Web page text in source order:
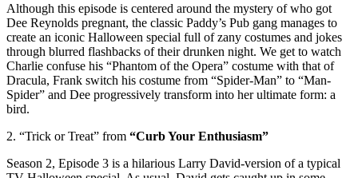
Although this episode is centered around the mystery of who got
Dee Reynolds pregnant, the classic Paddy’s Pub gang manages to
create an iconic Halloween special full of zany costumes and jokes
through blurred flashbacks of their drunken night. We get to watch
Charlie confuse his “Phantom of the Opera” costume with that of
Dracula, Frank switch his costume from “Spider-Man” to “Man-
Spider” and Dee progressively transform into her ultimate form: a
bird.
2. “Trick or Treat” from “Curb Your Enthusiasm”
Season 2, Episode 3 is a hilarious Larry David-version of a typical